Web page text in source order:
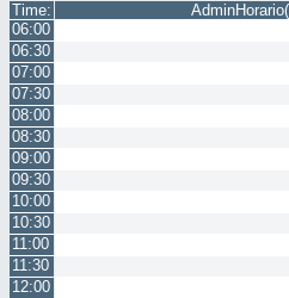
Time:
06:00
06:30
07:00
07:30
08:00
08:30
09:00
09:30
10:00
10:30
11:00
11:30
12:00